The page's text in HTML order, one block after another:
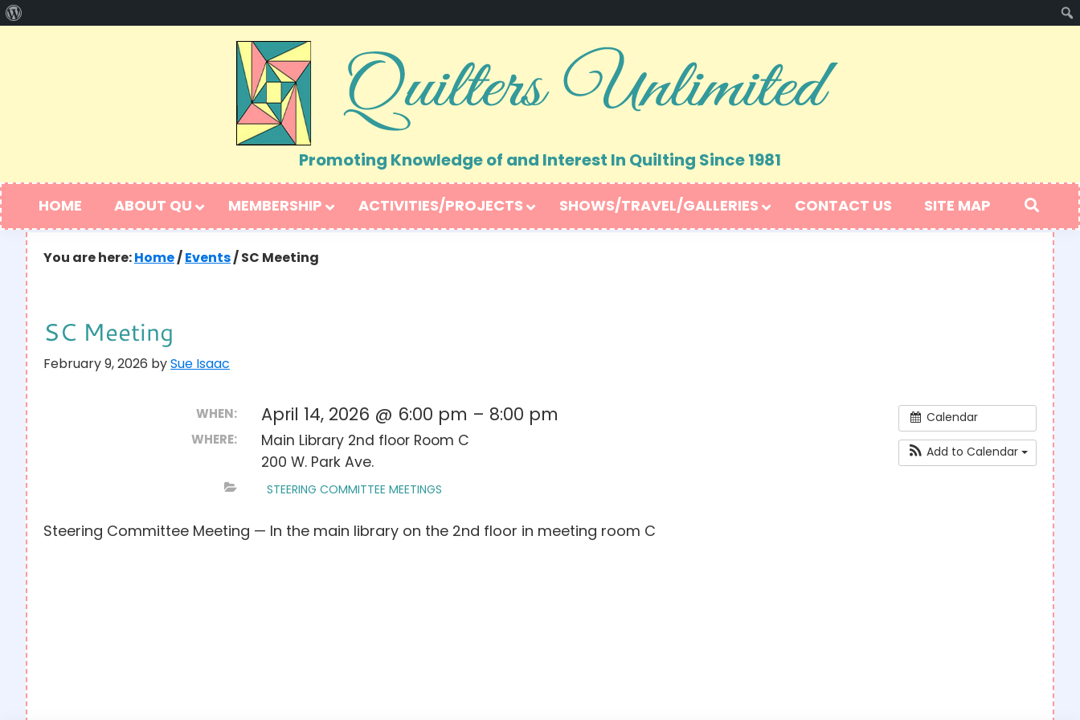
Promoting Knowledge of and Interest In Quilting Since 1981
HOME ABOUT QU MEMBERSHIP ACTIVITIES/PROJECTS SHOWS/TRAVEL/GALLERIES CONTACT US SITE MAP
You are here: Home / Events / SC Meeting
SC Meeting
February 9, 2026 by Sue Isaac
Calendar
Add to Calendar
WHEN: April 14, 2026 @ 6:00 pm – 8:00 pm
WHERE:
Main Library 2nd floor Room C
200 W. Park Ave.
STEERING COMMITTEE MEETINGS
Steering Committee Meeting — In the main library on the 2nd floor in meeting room C